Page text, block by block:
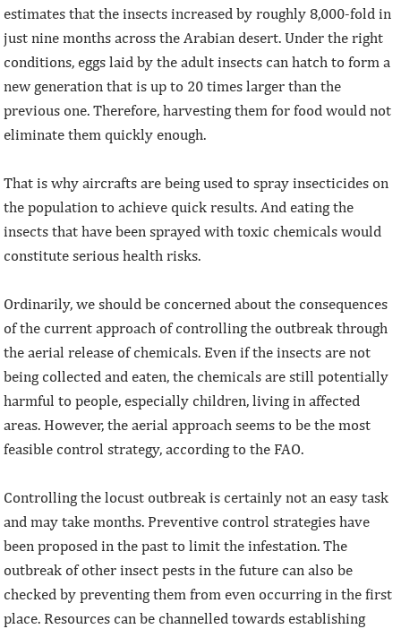
estimates that the insects increased by roughly 8,000-fold in
just nine months across the Arabian desert. Under the right
conditions, eggs laid by the adult insects can hatch to form a
new generation that is up to 20 times larger than the
previous one. Therefore, harvesting them for food would not
eliminate them quickly enough.
That is why aircrafts are being used to spray insecticides on
the population to achieve quick results. And eating the
insects that have been sprayed with toxic chemicals would
constitute serious health risks.
Ordinarily, we should be concerned about the consequences
of the current approach of controlling the outbreak through
the aerial release of chemicals. Even if the insects are not
being collected and eaten, the chemicals are still potentially
harmful to people, especially children, living in affected
areas. However, the aerial approach seems to be the most
feasible control strategy, according to the FAO.
Controlling the locust outbreak is certainly not an easy task
and may take months. Preventive control strategies have
been proposed in the past to limit the infestation. The
outbreak of other insect pests in the future can also be
checked by preventing them from even occurring in the first
place. Resources can be channelled towards establishing